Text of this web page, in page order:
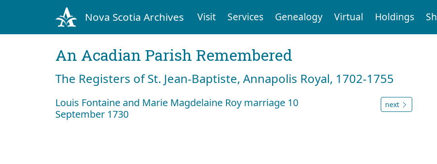
Nova Scotia Archives Visit Services Genealogy Virtual Holdings
An Acadian Parish Remembered
The Registers of St. Jean-Baptiste, Annapolis Royal, 1702-1755
Louis Fontaine and Marie Magdelaine Roy marriage 10
September 1730
next